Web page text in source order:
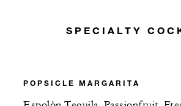
SPECIALTY
POPSICLE MARGARITA